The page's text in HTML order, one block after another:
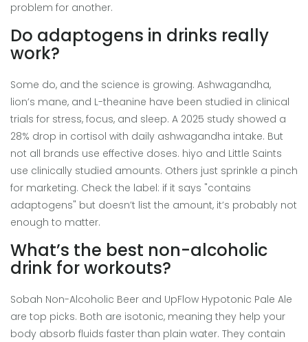
problem for another.
Do adaptogens in drinks really
work?
Some do, and the science is growing. Ashwagandha,
lion’s mane, and L-theanine have been studied in clinical
trials for stress, focus, and sleep. A 2025 study showed a
28% drop in cortisol with daily ashwagandha intake. But
not all brands use effective doses. hiyo and Little Saints
use clinically studied amounts. Others just sprinkle a pinch
for marketing. Check the label: if it says "contains
adaptogens" but doesn’t list the amount, it’s probably not
enough to matter.
What’s the best non-alcoholic
drink for workouts?
Sobah Non-Alcoholic Beer and UpFlow Hypotonic Pale Ale
are top picks. Both are isotonic, meaning they help your
body absorb fluids faster than plain water. They contain